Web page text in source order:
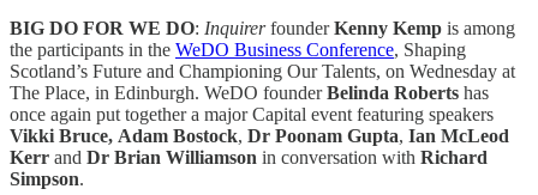
BIG DO FOR WE DO: InquirerfounderKenny Kemp is among
the participants in the WeDO Business Conference, Shaping
Scotland’s Future and Championing Our Talents, on Wednesday at
The Place, in Edinburgh. WeDO founderBelinda Roberts has
once again put together a major Capital event featuring speakers
Vikki Bruce, Adam Bostock, Dr Poonam Gupta, Ian McLeod
Kerr and Dr Brian Williamson in conversation with Richard
Simpson.